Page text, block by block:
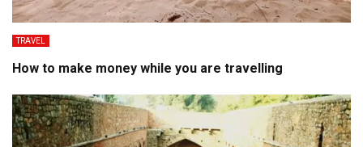
TRAVEL
How to make money while you are travelling